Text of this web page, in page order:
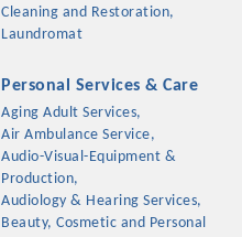
Cleaning and Restoration,
Laundromat
Personal Services & Care
Aging Adult Services,
Air Ambulance Service,
Audio-Visual-Equipment &
Production,
Audiology & Hearing Services,
Beauty, Cosmetic and Personal